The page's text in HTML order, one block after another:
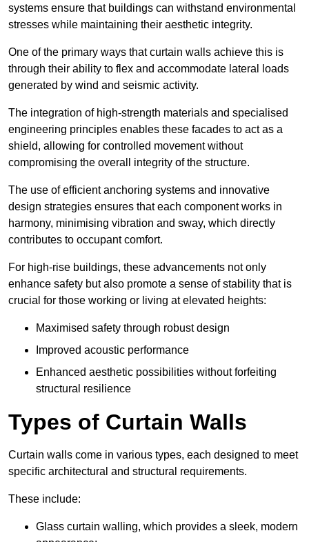
systems ensure that buildings can withstand environmental
stresses while maintaining their aesthetic integrity.
One of the primary ways that curtain walls achieve this is
through their ability to flex and accommodate lateral loads
generated by wind and seismic activity.
The integration of high-strength materials and specialised
engineering principles enables these facades to act as a
shield, allowing for controlled movement without
compromising the overall integrity of the structure.
The use of efficient anchoring systems and innovative
design strategies ensures that each component works in
harmony, minimising vibration and sway, which directly
contributes to occupant comfort.
For high-rise buildings, these advancements not only
enhance safety but also promote a sense of stability that is
crucial for those working or living at elevated heights:
Maximised safety through robust design
Improved acoustic performance
Enhanced aesthetic possibilities without forfeiting
structural resilience
Types of Curtain Walls
Curtain walls come in various types, each designed to meet
specific architectural and structural requirements.
These include:
Glass curtain walling, which provides a sleek, modern